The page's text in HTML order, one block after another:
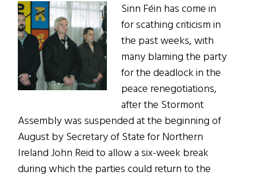
Sinn Féin has come in
for scathing criticism in
the past weeks, with
many blaming the party
for the deadlock in the
peace renegotiations,
after the Stormont
Assembly was suspended at the beginning of
August by Secretary of State for Northern
Ireland John Reid to allow a six-week break
during which the parties could return to the